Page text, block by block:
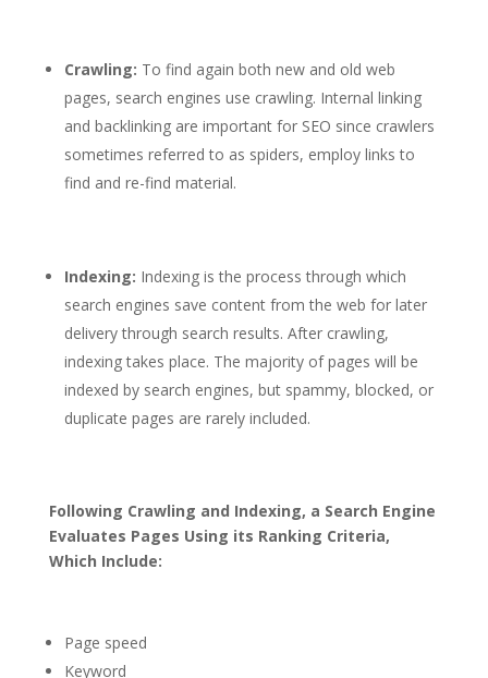
Crawling: To find again both new and old web
pages, search engines use crawling. Internal linking
and backlinking are important for SEO since crawlers
sometimes referred to as spiders, employ links to
find and re-find material.
Indexing: Indexing is the process through which
search engines save content from the web for later
delivery through search results. After crawling,
indexing takes place. The majority of pages will be
indexed by search engines, but spammy, blocked, or
duplicate pages are rarely included.
Following Crawling and Indexing, a Search Engine
Evaluates Pages Using its Ranking Criteria,
Which Include:
Page speed
Keyword